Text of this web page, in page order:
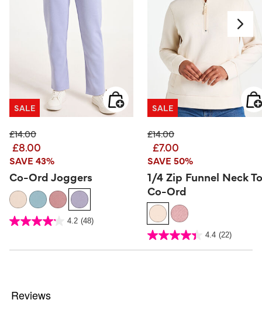
SALE
Price reduced from
£14.00to
£8.00
SAVE 43%
Co-Ord Joggers
4.7 out of 5 Customer Rating
4.2 (48)
4.2
48
SALE
Price reduced from
£14.00to
£7.00
SAVE 50%
1/4 Zip Funnel Neck
Co-Ord
3.4 out of 5 Customer Rating
4.4 (22)
4.4
of